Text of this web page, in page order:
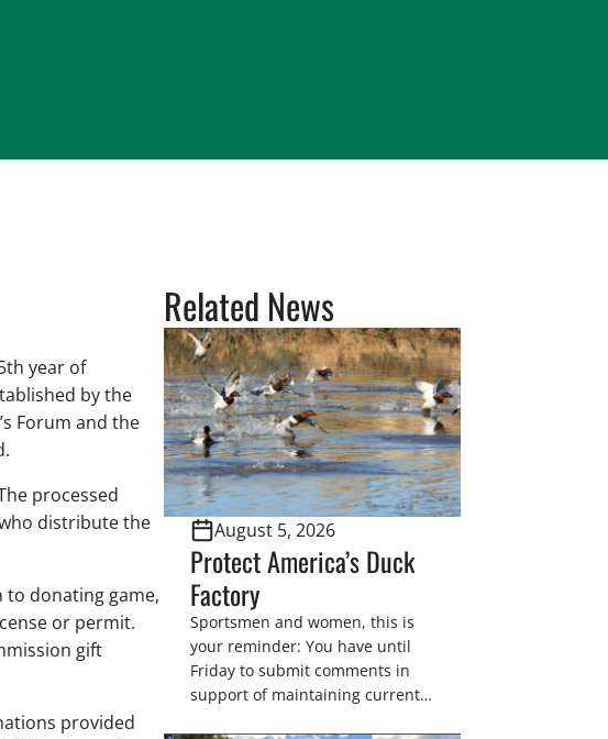
year of
by the
Forum and the
processed
distribute the
donating game,
or permit.
gift
provided
Related News
August 5, 2026
Protect America’s Duck
Factory
Sportsmen and women, this is
your reminder: You have until
Friday to submit comments in
support of maintaining current